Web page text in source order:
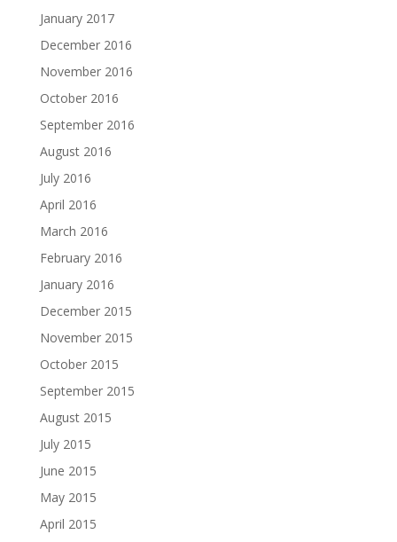
January 2017
December 2016
November 2016
October 2016
September 2016
August 2016
July 2016
April 2016
March 2016
February 2016
January 2016
December 2015
November 2015
October 2015
September 2015
August 2015
July 2015
June 2015
May 2015
April 2015